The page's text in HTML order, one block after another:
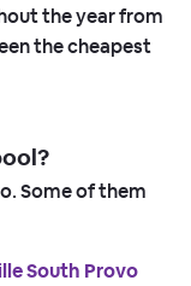
the year from
the cheapest
Some of them
South Provo